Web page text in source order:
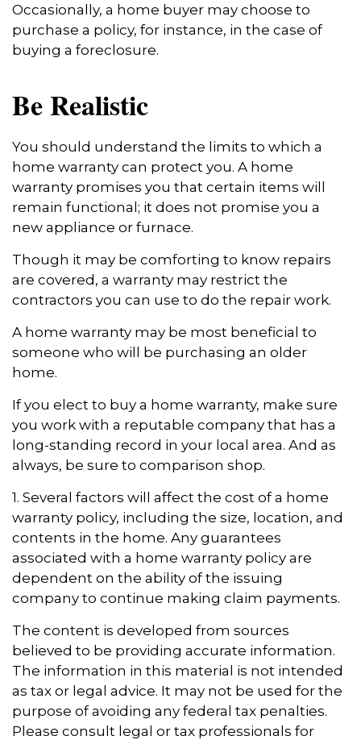
Occasionally, a home buyer may choose to
purchase a policy, for instance, in the case of
buying a foreclosure.
Be Realistic
You should understand the limits to which a
home warranty can protect you. A home
warranty promises you that certain items will
remain functional; it does not promise you a
new appliance or furnace.
Though it may be comforting to know repairs
are covered, a warranty may restrict the
contractors you can use to do the repair work.
A home warranty may be most beneficial to
someone who will be purchasing an older
home.
If you elect to buy a home warranty, make sure
you work with a reputable company that has a
long-standing record in your local area. And as
always, be sure to comparison shop.
1. Several factors will affect the cost of a home
warranty policy, including the size, location, and
contents in the home. Any guarantees
associated with a home warranty policy are
dependent on the ability of the issuing
company to continue making claim payments.
The content is developed from sources
believed to be providing accurate information.
The information in this material is not intended
as tax or legal advice. It may not be used for the
purpose of avoiding any federal tax penalties.
Please consult legal or tax professionals for